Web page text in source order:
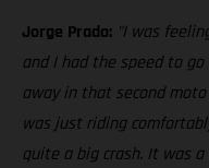
Jorge Prado: "I was
and I had the speed to
away in that second
was just riding
quite a big crash. It was